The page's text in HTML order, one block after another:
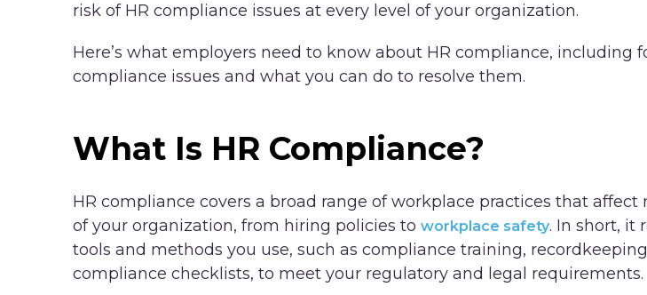
risk of HR compliance issues at every level of your organization.
Here’s what employers need to know about HR compliance, including
compliance issues and what you can do to resolve them.
What Is HR Compliance?
HR compliance covers a broad range of workplace practices that affect
of your organization, from hiring policies to workplace safety. In short, it
tools and methods you use, such as compliance training,
compliance checklists, to meet your regulatory and legal requirements.